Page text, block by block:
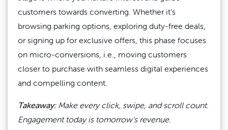
customers towards converting. Whether it’s
browsing parking options, exploring duty-free deals,
or signing up for exclusive offers, this phase focuses
on micro-conversions, i.e., moving customers
closer to purchase with seamless digital experiences
and compelling content.
Takeaway:Make every click, swipe, and scroll count.
Engagement today is tomorrow’s revenue.